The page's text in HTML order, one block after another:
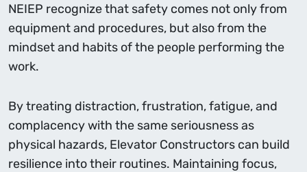
NEIEP recognize that safety comes not only from
equipment and procedures, but also from the
mindset and habits of the people performing the
work.
By treating distraction, frustration, fatigue, and
complacency with the same seriousness as
physical hazards, Elevator Constructors can build
resilience into their routines. Maintaining focus,